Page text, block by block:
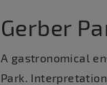
Gerber
A gastronomical
Park.